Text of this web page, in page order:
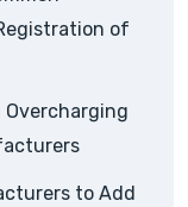
of
Overcharging
to Add